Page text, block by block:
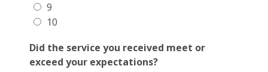
9
10
Did the service you received meet or
exceed your expectations?